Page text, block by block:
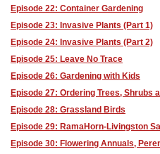
Episode 22: Container Gardening
Episode 23: Invasive Plants (Part 1)
Episode 24: Invasive Plants (Part 2)
Episode 25: Leave No Trace
Episode 26: Gardening with Kids
Episode 27: Ordering Trees, Shrubs
Episode 28: Grassland Birds
Episode 29: RamaHorn-Livingston
Episode 30: Flowering Annuals,